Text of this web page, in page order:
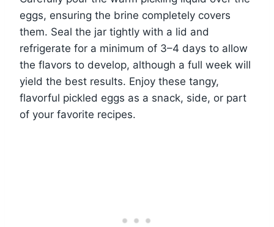
eggs, ensuring the brine completely covers
them. Seal the jar tightly with a lid and
refrigerate for a minimum of 3–4 days to allow
the flavors to develop, although a full week will
yield the best results. Enjoy these tangy,
flavorful pickled eggs as a snack, side, or part
of your favorite recipes.